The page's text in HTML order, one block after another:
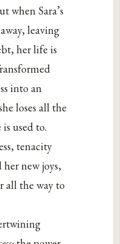
when Sara’s
leaving
her life is
into an
loses all the
used to.
tenacity
new joys,
all the way to